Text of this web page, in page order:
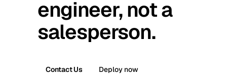
engineer, not a
salesperson.
Contact Us Deploy now